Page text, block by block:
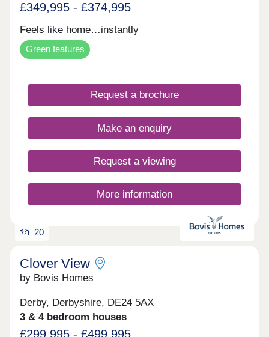
£349,995 - £374,995
Feels like home…instantly
Green features
Request a brochure
Make an enquiry
Request a viewing
More information
20
Clover View
by Bovis Homes
Derby, Derbyshire, DE24 5AX
3 & 4 bedroom houses
£299,995 - £499,995